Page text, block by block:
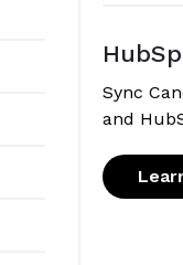
Sync
and